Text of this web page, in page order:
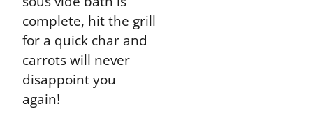
complete, hit the grill
for a quick char and
carrots will never
disappoint you
again!